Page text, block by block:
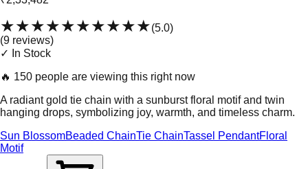
★★★★★★★★★★(5.0)
(9 reviews)
✓ In Stock
🔥 150 people are viewing this right now
A radiant gold tie chain with a sunburst floral motif and twin
hanging drops, symbolizing joy, warmth, and timeless charm.
Sun BlossomBeaded ChainTie ChainTassel PendantFloral
Motif